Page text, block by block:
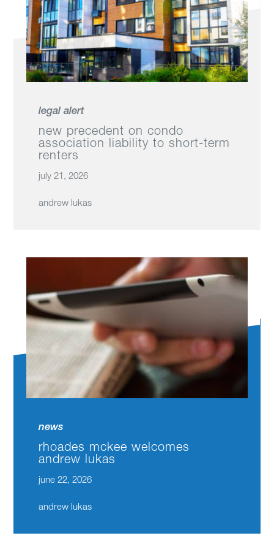
legal alert
new precedent on condo
association liability to short-term
renters
july 21, 2026
andrew lukas
news
rhoades mckee welcomes
andrew lukas
june 22, 2026
andrew lukas